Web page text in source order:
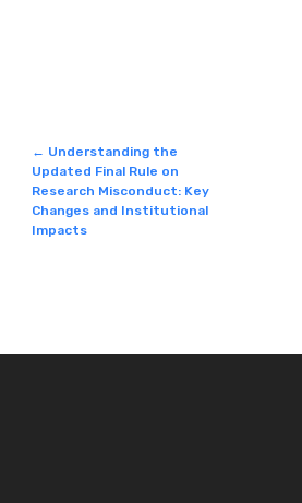
← Understanding the
Updated Final Rule on
Research Misconduct: Key
Changes and Institutional
Impacts